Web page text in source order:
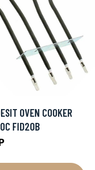
OVEN COOKER
FID20B